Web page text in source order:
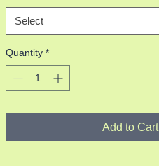
Select
Quantity *
Add to Cart